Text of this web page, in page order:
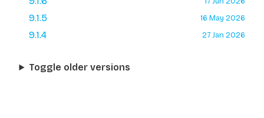
9.1.5 16 May 2026
9.1.4 27 Jan 2026
Toggle older versions